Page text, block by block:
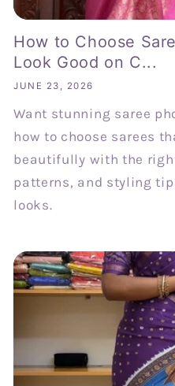
How to Choose
Look Good on C...
JUNE 23, 2026
Want stunning saree
how to choose sarees
beautifully with the
patterns, and styling
looks.